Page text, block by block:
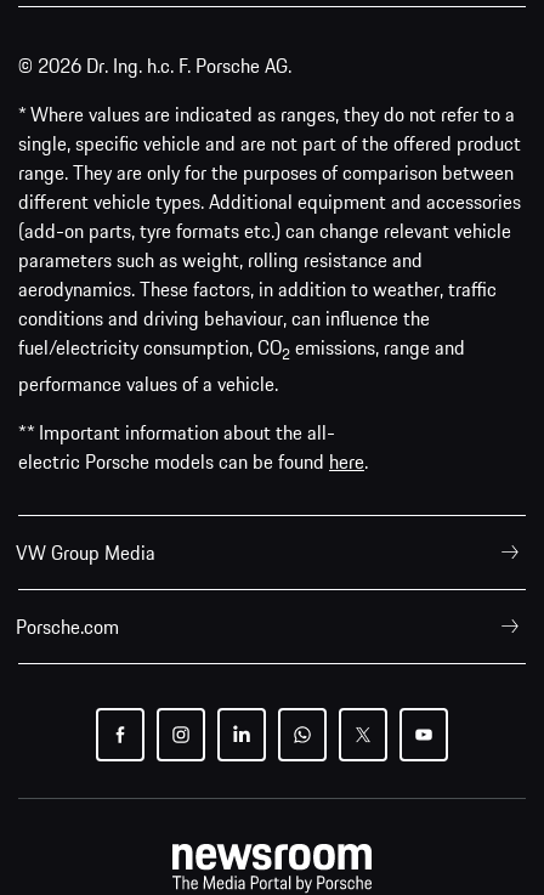
© 2026 Dr. Ing. h.c. F. Porsche AG.
* Where values are indicated as ranges, they do not refer to a
single, specific vehicle and are not part of the offered product
range. They are only for the purposes of comparison between
different vehicle types. Additional equipment and accessories
(add-on parts, tyre formats etc.) can change relevant vehicle
parameters such as weight, rolling resistance and
aerodynamics. These factors, in addition to weather, traffic
conditions and driving behaviour, can influence the
fuel/electricity consumption, CO2 emissions, range and
performance values of a vehicle.
** Important information about the all-
electric Porsche models can be found here.
VW Group Media
Porsche.com